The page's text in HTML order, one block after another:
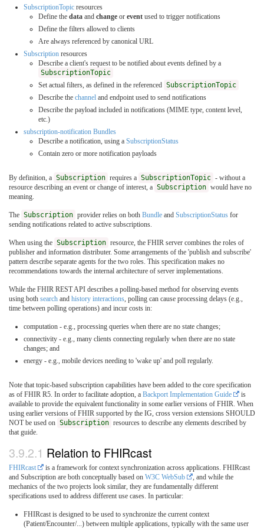
SubscriptionTopic resources
Define the data and change or event used to trigger notifications
Define the filters allowed to clients
Are always referenced by canonical URL
Subscription resources
Describe a client's request to be notified about events defined by a
SubscriptionTopic
Set actual filters, as defined in the referenced SubscriptionTopic
Describe the channel and endpoint used to send notifications
Describe the payload included in notifications (MIME type, content level,
etc.)
subscription-notification Bundles
Describe a notification, using a SubscriptionStatus
Contain zero or more notification payloads
By definition, a Subscription requires a SubscriptionTopic - without a
resource describing an event or change of interest, a Subscription would have no
meaning.
The Subscription provider relies on both Bundle and SubscriptionStatus for
sending notifications related to active subscriptions.
When using the Subscription resource, the FHIR server combines the roles of
publisher and information distributer. Some arrangements of the 'publish and subscribe'
pattern describe separate agents for the two roles. This specification makes no
recommendations towards the internal architecture of server implementations.
While the FHIR REST API describes a polling-based method for observing events
using both search and history interactions, polling can cause processing delays (e.g.,
time between polling operations) and incur costs in:
computation - e.g., processing queries when there are no state changes;
connectivity - e.g., many clients connecting regularly when there are no state
changes; and
energy - e.g., mobile devices needing to 'wake up' and poll regularly.
Note that topic-based subscription capabilities have been added to the core specification
as of FHIR R5. In order to facilitate adoption, a Backport Implementation Guide
is
available to provide the equivalent functionality in some earlier versions of FHIR. When
using earlier versions of FHIR supported by the IG, cross version extensions SHOULD
NOT be used on Subscription resources to describe any elements described by
that guide.
3.9.2.1 Relation to FHIRcast
FHIRcast
is a framework for context synchronization across applications. FHIRcast
and Subscription are both conceptually based on W3C WebSub
, and while the
mechanics of the two projects look similar, they are fundamentally different
specifications used to address different use cases. In particular:
FHIRcast is designed to be used to synchronize the current context
(Patient/Encounter/...) between multiple applications, typically with the same user